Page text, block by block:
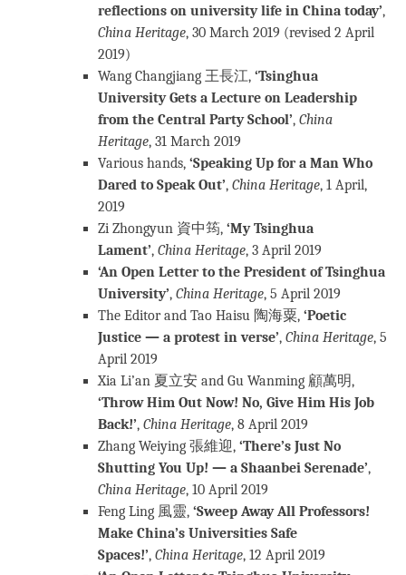
reflections on university life in China today’,
China Heritage, 30 March 2019 (revised 2 April
2019)
Wang Changjiang 王長江, ‘Tsinghua
University Gets a Lecture on Leadership
from the Central Party School’, China
Heritage, 31 March 2019
Various hands, ‘Speaking Up for a Man Who
Dared to Speak Out’, China Heritage, 1 April,
2019
Zi Zhongyun 資中筠, ‘My Tsinghua
Lament’, China Heritage, 3 April 2019
‘An Open Letter to the President of Tsinghua
University’, China Heritage, 5 April 2019
The Editor and Tao Haisu 陶海粟, ‘Poetic
Justice — a protest in verse’, China Heritage, 5
April 2019
Xia Li’an 夏立安 and Gu Wanming 顧萬明,
‘Throw Him Out Now! No, Give Him His Job
Back!’, China Heritage, 8 April 2019
Zhang Weiying 張維迎, ‘There’s Just No
Shutting You Up! — a Shaanbei Serenade’,
China Heritage, 10 April 2019
Feng Ling 風靈, ‘Sweep Away All Professors!
Make China’s Universities Safe
Spaces!’, China Heritage, 12 April 2019